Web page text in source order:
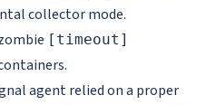
collector mode.
[timeout]
agent relied on a proper